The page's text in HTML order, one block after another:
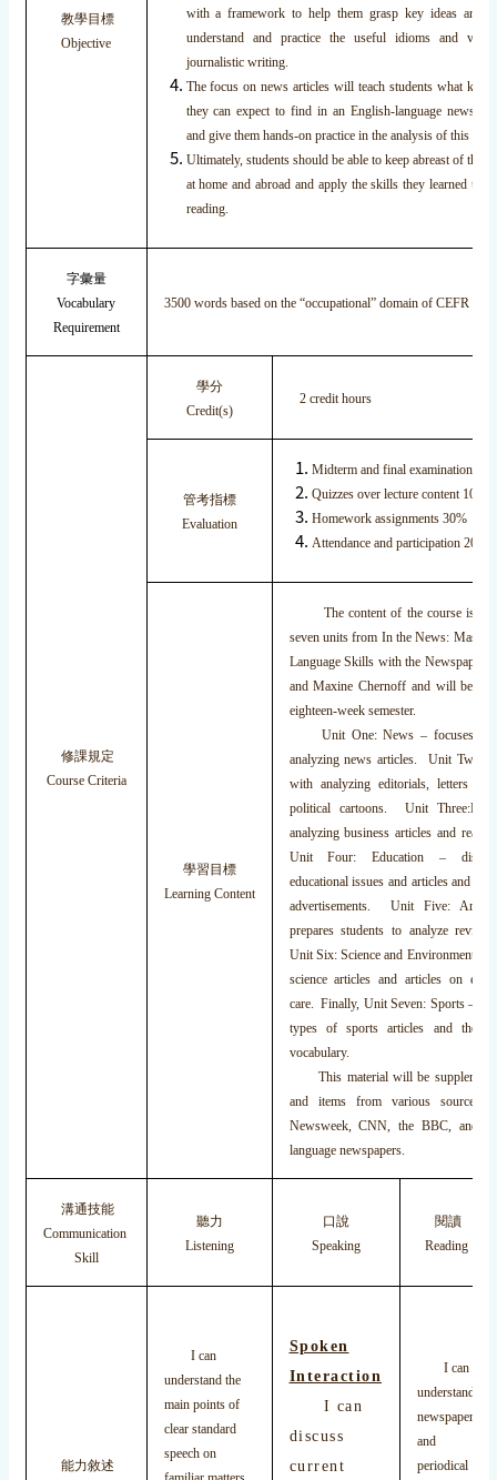
教學目標
Objective
with a framework to help them grasp key ideas and
understand and practice the useful idioms and
journalistic writing.
The focus on news articles will teach students what
they can expect to find in an English-language
and give them hands-on practice in the analysis of this
Ultimately, students should be able to keep abreast of the
at home and abroad and apply the skills they learned to
reading.
字彙量
Vocabulary
Requirement
3500 words based on the “occupational” domain of CEFR
修課規定
Course Criteria
學分
Credit(s)
2 credit hours
管考指標
Evaluation
Midterm and final examinations
Quizzes over lecture content 10%
Homework assignments 30%
Attendance and participation 20%
學習目標
Learning Content
The content of the course is
seven units from In the News:
Language Skills with the Newspaper
and Maxine Chernoff and will be
eighteen-week semester.
Unit One: News – focuses on
analyzing news articles. Unit Two:
with analyzing editorials, letters to
political cartoons. Unit
analyzing business articles and
Unit Four: Education –
educational issues and articles and
advertisements. Unit Five: Arts
prepares students to analyze
Unit Six: Science and Environment –
science articles and articles on
care. Finally, Unit Seven: Sports –
types of sports articles and the
vocabulary.
This material will be
and items from various sources
Newsweek, CNN, the BBC, and
language newspapers.
溝通技能
Communication
Skill
聽力
Listening
口說
Speaking
閱讀
Reading
能力敘述
I can
understand the
main points of
clear standard
speech on
Spoken
Interaction
I can
discuss
current
I can
understand
newspaper
and
periodical